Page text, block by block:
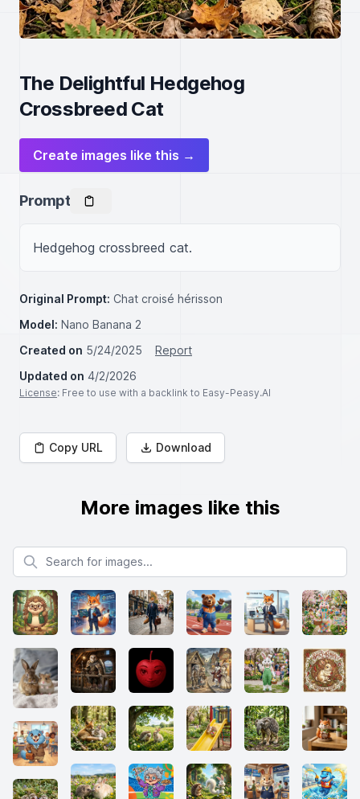
The Delightful Hedgehog
Crossbreed Cat
Create images like this →
Prompt
Hedgehog crossbreed cat.
Original Prompt: Chat croisé hérisson
Model: Nano Banana 2
Created on 5/24/2025
Report
Updated on 4/2/2026
License: Free to use with a backlink to Easy-Peasy.AI
Copy URL Download
More images like this
Search for images